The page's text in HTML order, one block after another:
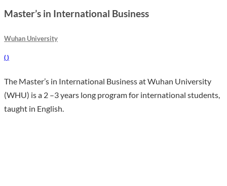
Master’s in International Business
Wuhan University
( )
The Master’s in International Business at Wuhan University
(WHU) is a 2 –3 years long program for international students,
taught in English.